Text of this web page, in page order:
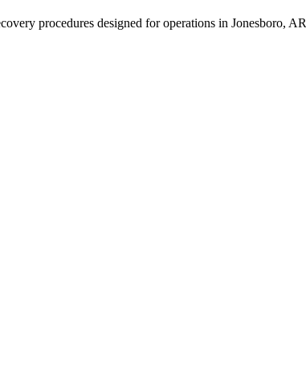
procedures designed for operations in Jonesboro, AR